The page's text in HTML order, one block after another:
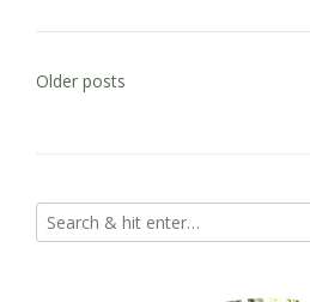
Posts
Older posts